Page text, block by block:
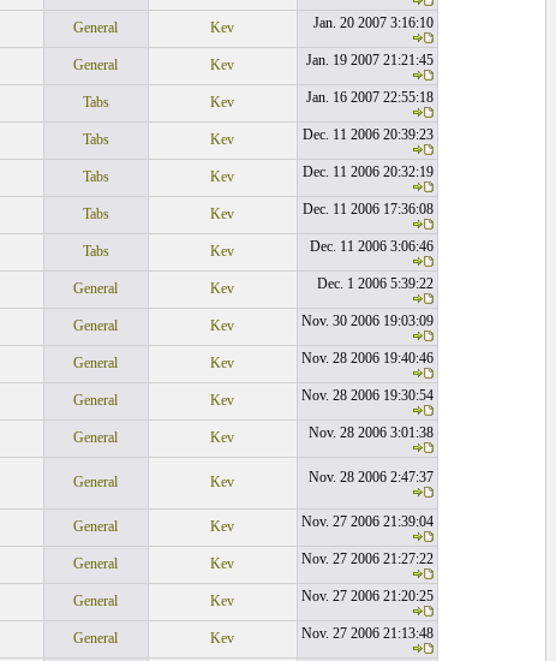
General Kev Jan. 20 2007 3:16:10
General Kev Jan. 19 2007 21:21:45
Tabs Kev Jan. 16 2007 22:55:18
Tabs Kev Dec. 11 2006 20:39:23
Tabs Kev Dec. 11 2006 20:32:19
Tabs Kev Dec. 11 2006 17:36:08
Tabs Kev Dec. 11 2006 3:06:46
General Kev Dec. 1 2006 5:39:22
General Kev Nov. 30 2006 19:03:09
General Kev Nov. 28 2006 19:40:46
General Kev Nov. 28 2006 19:30:54
General Kev Nov. 28 2006 3:01:38
General Kev Nov. 28 2006 2:47:37
General Kev Nov. 27 2006 21:39:04
General Kev Nov. 27 2006 21:27:22
General Kev Nov. 27 2006 21:20:25
General Kev Nov. 27 2006 21:13:48